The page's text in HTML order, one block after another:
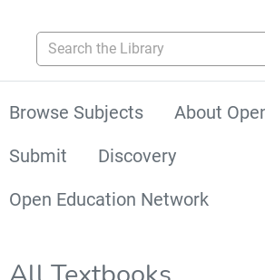
Search the Library
Browse Subjects
About
Submit
Discovery
Open Education Network